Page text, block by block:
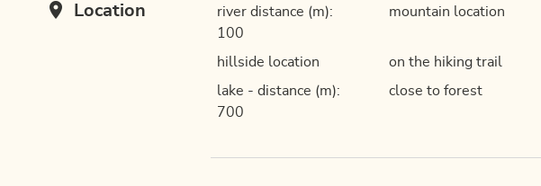
Location
river distance (m):
100
mountain location
hillside location on the hiking trail
lake - distance (m):
700
close to forest